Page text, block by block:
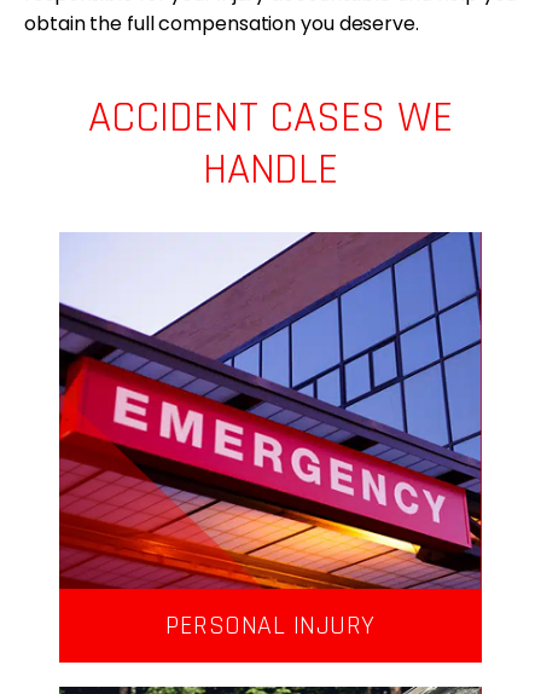
obtain the full compensation you deserve.
ACCIDENT CASES WE
HANDLE
PERSONAL INJURY